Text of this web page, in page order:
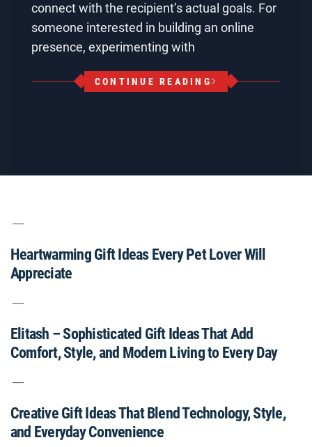
connect with the recipient’s actual goals. For
someone interested in building an online
presence, experimenting with
CONTINUE READING
Heartwarming Gift Ideas Every Pet Lover Will
Appreciate
Elitash – Sophisticated Gift Ideas That Add
Comfort, Style, and Modern Living to Every Day
Creative Gift Ideas That Blend Technology, Style,
and Everyday Convenience